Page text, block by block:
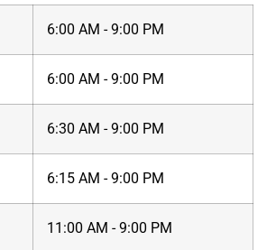
6:00 AM - 9:00 PM
6:00 AM - 9:00 PM
6:30 AM - 9:00 PM
6:15 AM - 9:00 PM
11:00 AM - 9:00 PM